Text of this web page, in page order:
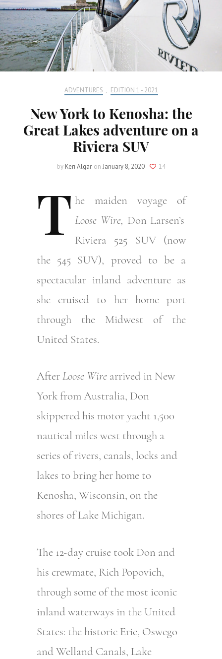
ADVENTURES , EDITION 1 - 2021
New York to Kenosha: the
Great Lakes adventure on a
Riviera SUV
by Keri Algar on January 8, 2020 14
T he maiden voyage of
Loose Wire, Don Larsen’s
Riviera 525 SUV (now
the 545 SUV), proved to be a
spectacular inland adventure as
she cruised to her home port
through the Midwest of the
United States.
AfterLoose Wirearrived in New
York from Australia, Don
skippered his motor yacht 1,500
nautical miles west through a
series of rivers, canals, locks and
lakes to bring her home to
Kenosha, Wisconsin, on the
shores of Lake Michigan.
The 12-day cruise took Don and
his crewmate, Rich Popovich,
through some of the most iconic
inland waterways in the United
States: the historic Erie, Oswego
and Welland Canals, Lake